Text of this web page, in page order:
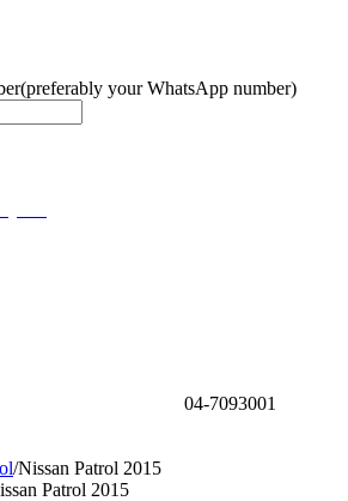
(preferably your WhatsApp number)
04-7093001
/Nissan Patrol 2015
Patrol 2015